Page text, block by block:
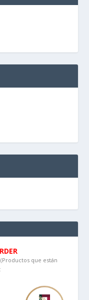
que están